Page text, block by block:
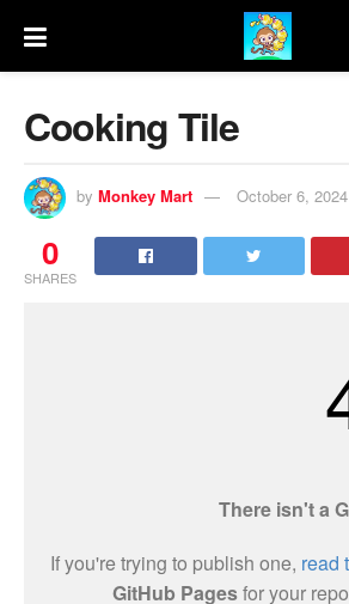
Cooking Tile
by Monkey Mart October 6, 2024
0
SHARES